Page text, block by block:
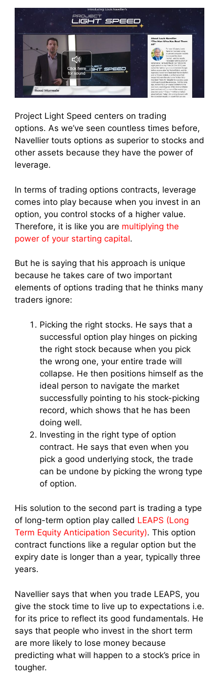
Project Light Speed centers on trading
options. As we’ve seen countless times before,
Navellier touts options as superior to stocks and
other assets because they have the power of
leverage.
In terms of trading options contracts, leverage
comes into play because when you invest in an
option, you control stocks of a higher value.
Therefore, it is like you are multiplying the
power of your starting capital.
But he is saying that his approach is unique
because he takes care of two important
elements of options trading that he thinks many
traders ignore:
Picking the right stocks. He says that a
successful option play hinges on picking
the right stock because when you pick
the wrong one, your entire trade will
collapse. He then positions himself as the
ideal person to navigate the market
successfully pointing to his stock-picking
record, which shows that he has been
doing well.
Investing in the right type of option
contract. He says that even when you
pick a good underlying stock, the trade
can be undone by picking the wrong type
of option.
His solution to the second part is trading a type
of long-term option play called LEAPS (Long
Term Equity Anticipation Security). This option
contract functions like a regular option but the
expiry date is longer than a year, typically three
years.
Navellier says that when you trade LEAPS, you
give the stock time to live up to expectations i.e.
for its price to reflect its good fundamentals. He
says that people who invest in the short term
are more likely to lose money because
predicting what will happen to a stock’s price in
tougher.